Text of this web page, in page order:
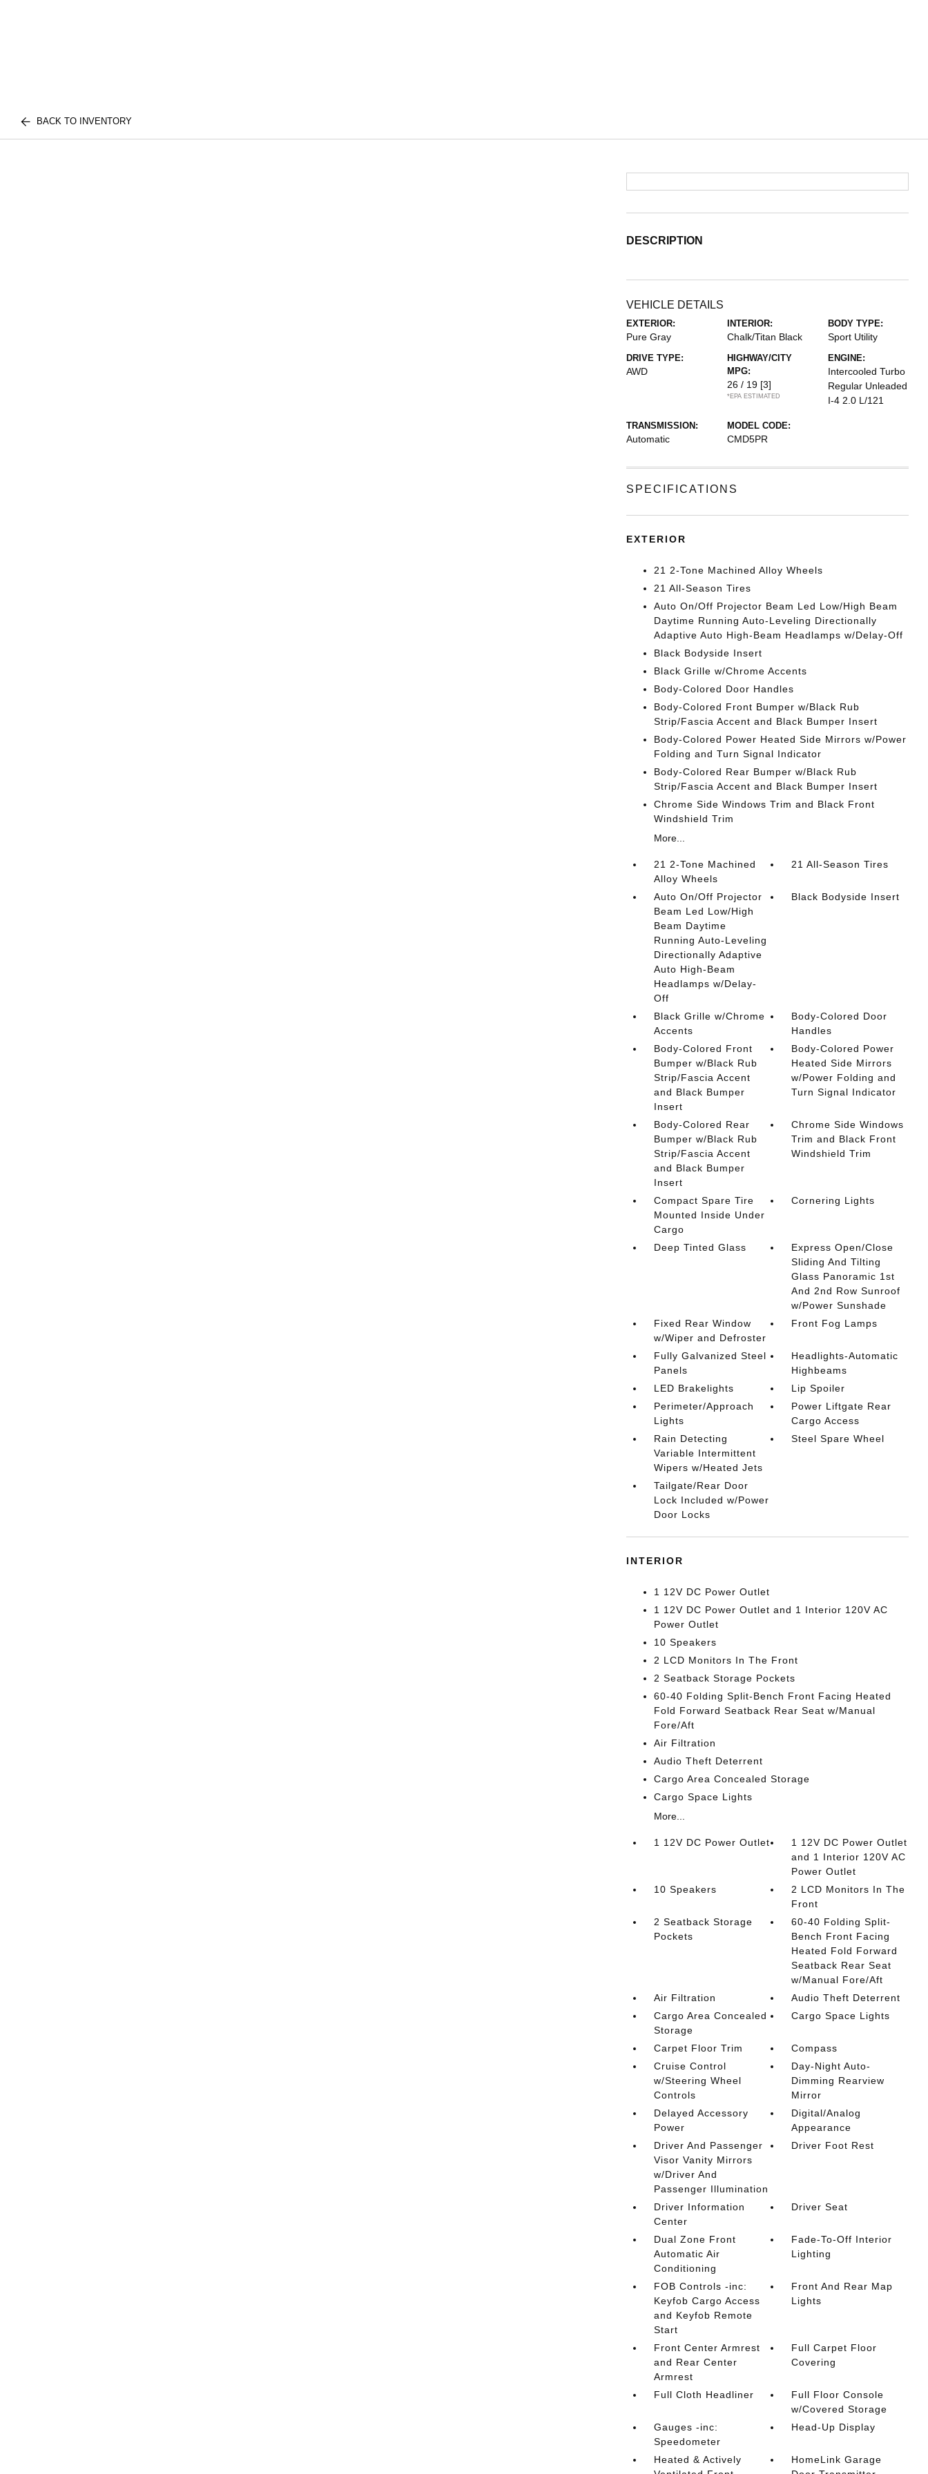
BACK TO INVENTORY
DESCRIPTION
VEHICLE DETAILS
EXTERIOR:
Pure Gray
INTERIOR:
Chalk/Titan Black
BODY TYPE:
Sport Utility
DRIVE TYPE:
AWD
HIGHWAY/CITY
MPG:
26 / 19 [3]
*EPA ESTIMATED
ENGINE:
Intercooled Turbo
Regular Unleaded
I-4 2.0 L/121
TRANSMISSION:
Automatic
MODEL CODE:
CMD5PR
SPECIFICATIONS
EXTERIOR
21 2-Tone Machined Alloy Wheels
21 All-Season Tires
Auto On/Off Projector Beam Led Low/High Beam
Daytime Running Auto-Leveling Directionally
Adaptive Auto High-Beam Headlamps w/Delay-Off
Black Bodyside Insert
Black Grille w/Chrome Accents
Body-Colored Door Handles
Body-Colored Front Bumper w/Black Rub
Strip/Fascia Accent and Black Bumper Insert
Body-Colored Power Heated Side Mirrors w/Power
Folding and Turn Signal Indicator
Body-Colored Rear Bumper w/Black Rub
Strip/Fascia Accent and Black Bumper Insert
Chrome Side Windows Trim and Black Front
Windshield Trim
More...
21 2-Tone Machined
Alloy Wheels
21 All-Season Tires
Auto On/Off Projector
Beam Led Low/High
Beam Daytime
Running Auto-Leveling
Directionally Adaptive
Auto High-Beam
Headlamps w/Delay-
Off
Black Bodyside Insert
Black Grille w/Chrome
Accents
Body-Colored Door
Handles
Body-Colored Front
Bumper w/Black Rub
Strip/Fascia Accent
and Black Bumper
Insert
Body-Colored Power
Heated Side Mirrors
w/Power Folding and
Turn Signal Indicator
Body-Colored Rear
Bumper w/Black Rub
Strip/Fascia Accent
and Black Bumper
Insert
Chrome Side Windows
Trim and Black Front
Windshield Trim
Compact Spare Tire
Mounted Inside Under
Cargo
Cornering Lights
Deep Tinted Glass
Express Open/Close
Sliding And Tilting
Glass Panoramic 1st
And 2nd Row Sunroof
w/Power Sunshade
Fixed Rear Window
w/Wiper and Defroster
Front Fog Lamps
Fully Galvanized Steel
Panels
Headlights-Automatic
Highbeams
LED Brakelights
Lip Spoiler
Perimeter/Approach
Lights
Power Liftgate Rear
Cargo Access
Rain Detecting
Variable Intermittent
Wipers w/Heated Jets
Steel Spare Wheel
Tailgate/Rear Door
Lock Included w/Power
Door Locks
INTERIOR
1 12V DC Power Outlet
1 12V DC Power Outlet and 1 Interior 120V AC
Power Outlet
10 Speakers
2 LCD Monitors In The Front
2 Seatback Storage Pockets
60-40 Folding Split-Bench Front Facing Heated
Fold Forward Seatback Rear Seat w/Manual
Fore/Aft
Air Filtration
Audio Theft Deterrent
Cargo Area Concealed Storage
Cargo Space Lights
More...
1 12V DC Power Outlet
1 12V DC Power Outlet
and 1 Interior 120V AC
Power Outlet
10 Speakers
2 LCD Monitors In The
Front
2 Seatback Storage
Pockets
60-40 Folding Split-
Bench Front Facing
Heated Fold Forward
Seatback Rear Seat
w/Manual Fore/Aft
Air Filtration
Audio Theft Deterrent
Cargo Area Concealed
Storage
Cargo Space Lights
Carpet Floor Trim
Compass
Cruise Control
w/Steering Wheel
Controls
Day-Night Auto-
Dimming Rearview
Mirror
Delayed Accessory
Power
Digital/Analog
Appearance
Driver And Passenger
Visor Vanity Mirrors
w/Driver And
Passenger Illumination
Driver Foot Rest
Driver Information
Center
Driver Seat
Dual Zone Front
Automatic Air
Conditioning
Fade-To-Off Interior
Lighting
FOB Controls -inc:
Keyfob Cargo Access
and Keyfob Remote
Start
Front And Rear Map
Lights
Front Center Armrest
and Rear Center
Armrest
Full Carpet Floor
Covering
Full Cloth Headliner
Full Floor Console
w/Covered Storage
Gauges -inc:
Speedometer
Head-Up Display
Heated & Actively
HomeLink Garage